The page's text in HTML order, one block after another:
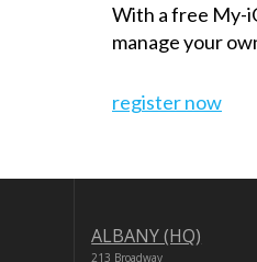
With a free My-
manage your
register now
ALBANY (HQ)
213 Broadway